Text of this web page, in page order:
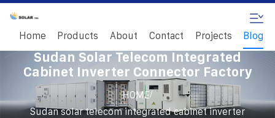
Home Products About Contact Projects Blog
Sudan Solar Telecom Integrated
Cabinet Inverter Connector Factory
HOME/
Sudan solar telecom integrated cabinet inverter